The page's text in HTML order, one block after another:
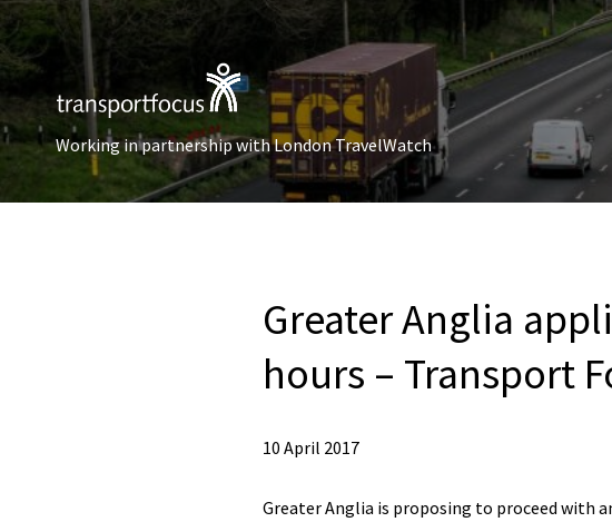
Working in partnership with London TravelWatch
Greater Anglia
hours – Transport
10 April 2017
Greater Anglia is proposing to proceed with